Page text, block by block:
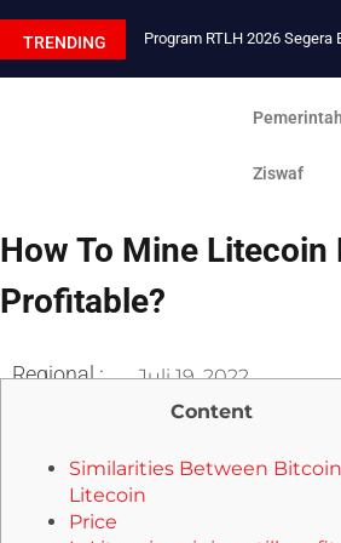
TRENDING Program RTLH 2026
Pemerintah
Ziswaf
How To Mine Litecoin
Profitable?
Regional :
Juli 19, 2022
Content
Similarities Between
Litecoin
Price